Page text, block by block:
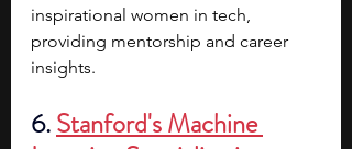
inspirational women in tech,
providing mentorship and career
insights.
6. Stanford's Machine